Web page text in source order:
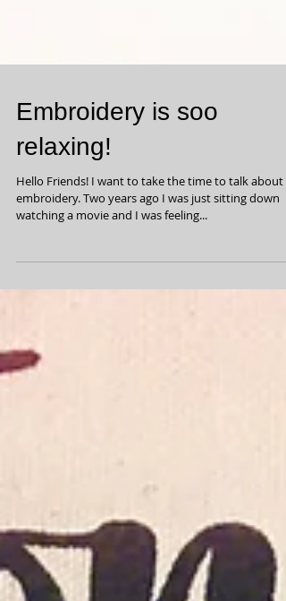
Embroidery is soo
relaxing!
Hello Friends! I want to take the time to talk about
watching a movie and I was feeling...